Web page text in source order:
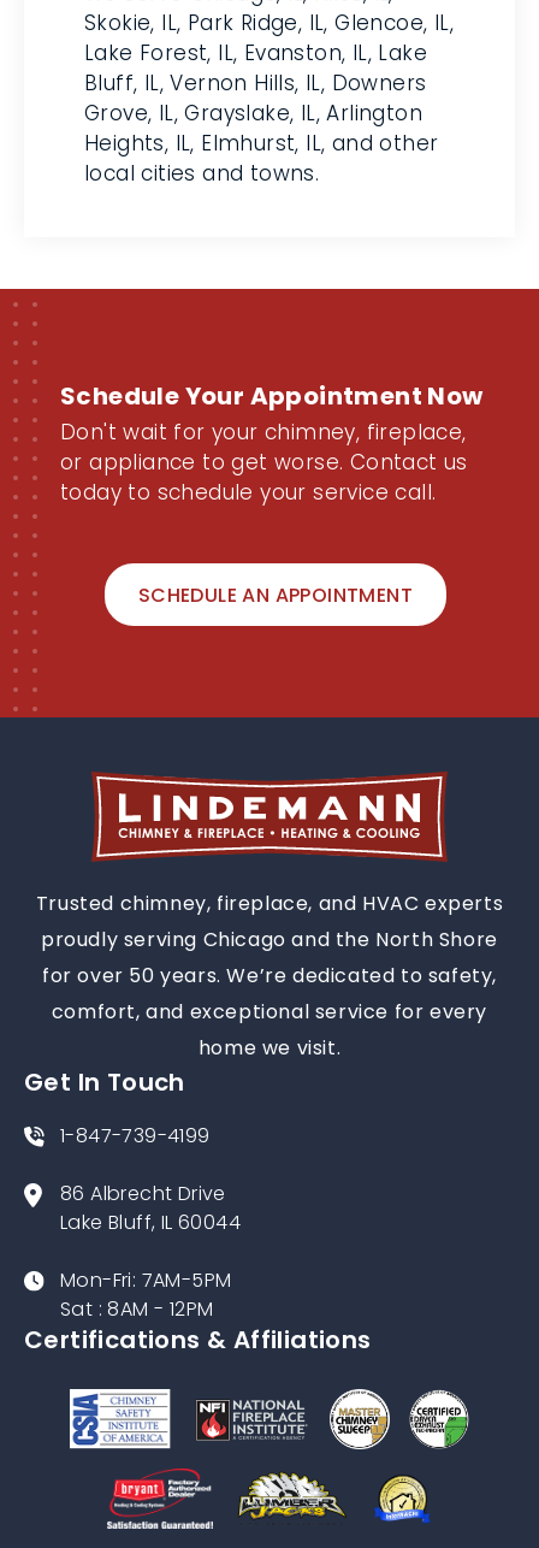
We serve Chicago, IL, Niles, IL,
Skokie, IL, Park Ridge, IL, Glencoe,
IL, Lake Forest, IL, Evanston, IL,
Lake Bluff, IL, Vernon Hills, IL,
Downers Grove, IL, Grayslake, IL,
Arlington Heights, IL, Elmhurst, IL,
Schedule Your Appointment
Now
Don't wait for your chimney, fireplace,
today to schedule your service call.
Trusted chimney, fireplace, and HVAC experts
proudly serving Chicago and the North Shore
for over 50 years. We’re dedicated to safety,
comfort, and exceptional service for every
home we visit.
Get In Touch
1-847-739-4199
86 Albrecht Drive
Lake Bluff, IL 60044
Mon-Fri: 7AM-5PM
Sat : 8AM - 12PM
Certifications & Affiliations